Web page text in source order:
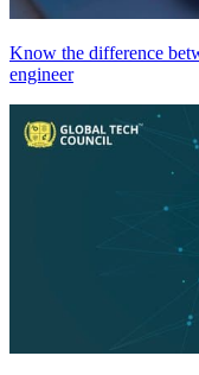
Know the difference
engineer